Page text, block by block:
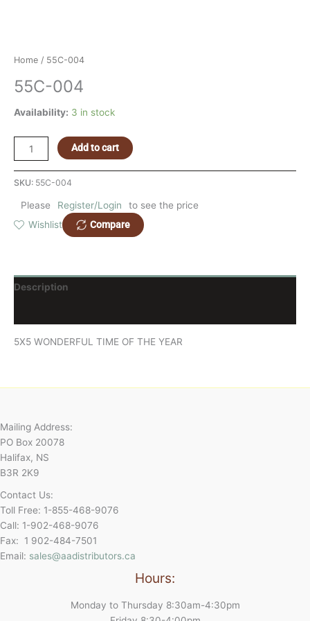
Home / 55C-004
55C-004
Availability: 3 in stock
Add to cart
SKU: 55C-004
Please Register/Login
to see the price
Wishlist
Compare
Description
5X5 WONDERFUL TIME OF THE YEAR
Mailing Address:
PO Box 20078
Halifax, NS
B3R 2K9
Contact Us:
Toll Free: 1-855-468-9076
Call: 1-902-468-9076
Fax: 1 902-484-7501
Email: sales@aadistributors.ca
Hours:
Monday to Thursday 8:30am-4:30pm